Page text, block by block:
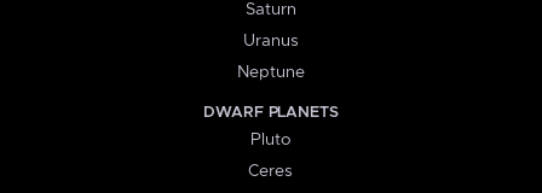
Saturn
Uranus
Neptune
DWARF PLANETS
Pluto
Ceres